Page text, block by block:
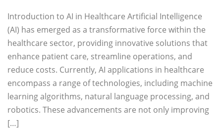
Introduction to AI in Healthcare Artificial Intelligence
(AI) has emerged as a transformative force within the
healthcare sector, providing innovative solutions that
enhance patient care, streamline operations, and
reduce costs. Currently, AI applications in healthcare
encompass a range of technologies, including machine
learning algorithms, natural language processing, and
robotics. These advancements are not only improving
[…]